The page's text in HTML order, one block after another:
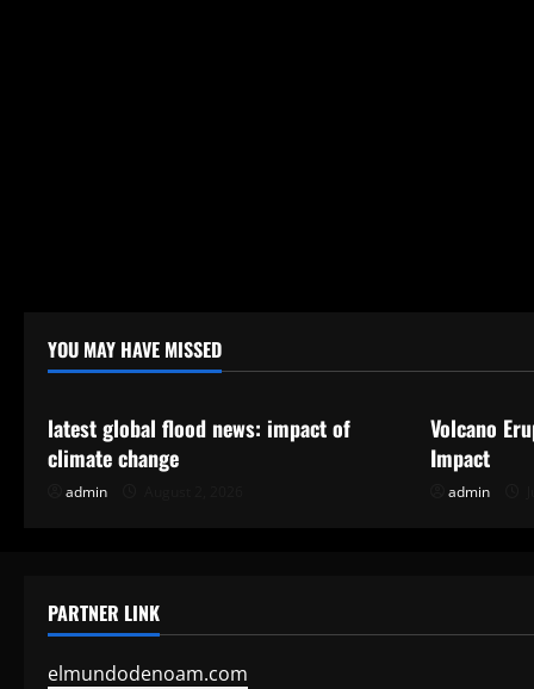
YOU MAY HAVE MISSED
Uncategorized
latest global flood news: impact of
climate change
admin
Volcano
Impact
admin
PARTNER LINK
elmundodenoam.com